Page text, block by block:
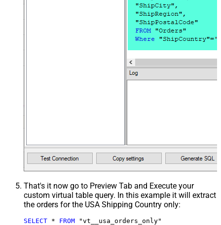
That's it now go to Preview Tab and Execute your
custom virtual table query. In this example it will extract
the orders for the USA Shipping Country only:
SELECT * FROM "vt__usa_orders_only"